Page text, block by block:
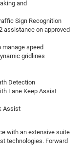
and
Sign Recognition
assistance on approved
manage speed
gridlines
Detection
Lane Keep Assist
Assist
with an extensive suite
technologies. Forward